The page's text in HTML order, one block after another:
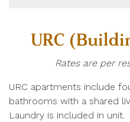
URC
Rates are per
URC apartments include
bathrooms with a shared
Laundry is included in unit.